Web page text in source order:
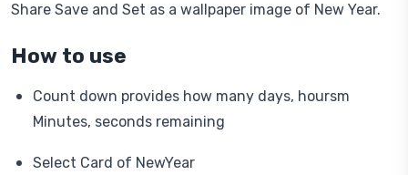
Share Save and Set as a wallpaper image of New Year.
How to use
Count down provides how many days, hoursm
Minutes, seconds remaining
Select Card of NewYear